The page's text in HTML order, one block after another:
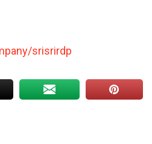
srisrirdp